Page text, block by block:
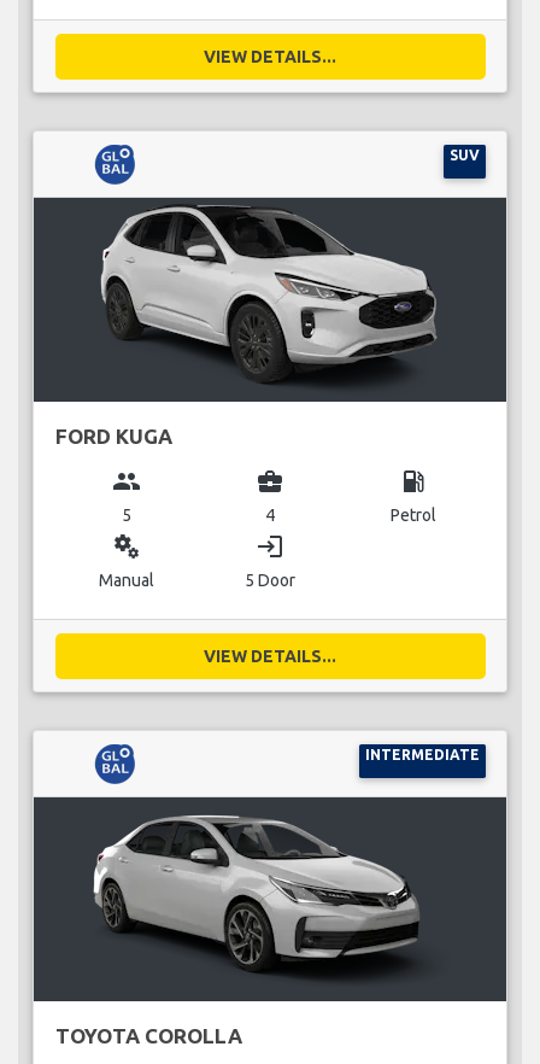
VIEW DETAILS...
SUV
FORD KUGA
group
5
business_center
4
local_gas_station
Petrol
miscellaneous_services
Manual
login
5 Door
VIEW DETAILS...
INTERMEDIATE
TOYOTA COROLLA